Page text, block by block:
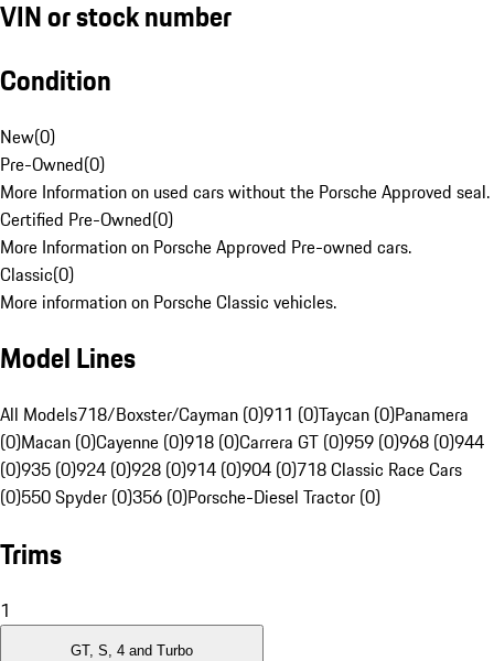
VIN or stock number
Condition
New(0)
Pre-Owned(0)
More Information on used cars without the Porsche Approved seal.
Certified Pre-Owned(0)
More Information on Porsche Approved Pre-owned cars.
Classic(0)
More information on Porsche Classic vehicles.
Model Lines
All Models718/Boxster/Cayman (0)911 (0)Taycan (0)Panamera
(0)Macan (0)Cayenne (0)918 (0)Carrera GT (0)959 (0)968 (0)944
(0)935 (0)924 (0)928 (0)914 (0)904 (0)718 Classic Race Cars
(0)550 Spyder (0)356 (0)Porsche-Diesel Tractor (0)
Trims
1
GT, S, 4 and Turbo